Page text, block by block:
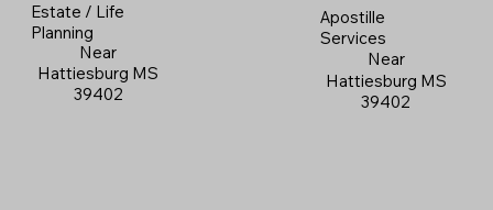
Estate / Life
Planning
Near
Hattiesburg MS
39402
Apostille
Services
Near
Hattiesburg MS
39402